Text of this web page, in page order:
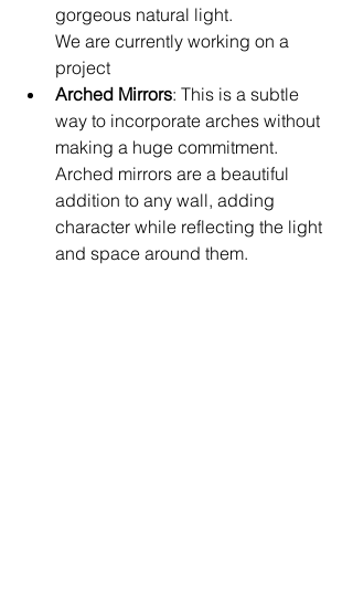
gorgeous natural light.
We are currently working on a
project
Arched Mirrors: This is a subtle
way to incorporate arches without
making a huge commitment.
Arched mirrors are a beautiful
addition to any wall, adding
character while reflecting the light
and space around them.